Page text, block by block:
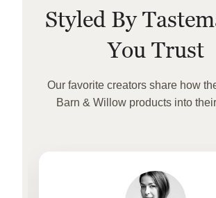
Styled By
You Trust
Our favorite creators share how
Barn & Willow products into